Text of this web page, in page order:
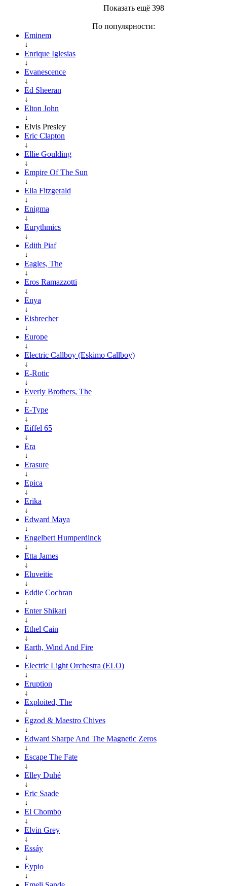
Показать ещё 398
По популярности:
Eminem
↓
Enrique Iglesias
↓
Evanescence
↓
Ed Sheeran
↓
Elton John
↓
Elvis Presley
Eric Clapton
↓
Ellie Goulding
↓
Empire Of The Sun
↓
Ella Fitzgerald
↓
Enigma
↓
Eurythmics
↓
Edith Piaf
↓
Eagles, The
↓
Eros Ramazzotti
↓
Enya
↓
Eisbrecher
↓
Europe
↓
Electric Callboy (Eskimo Callboy)
↓
E-Rotic
↓
Everly Brothers, The
↓
E-Type
↓
Eiffel 65
↓
Era
↓
Erasure
↓
Epica
↓
Erika
↓
Edward Maya
↓
Engelbert Humperdinck
↓
Etta James
↓
Eluveitie
↓
Eddie Cochran
↓
Enter Shikari
↓
Ethel Cain
↓
Earth, Wind And Fire
↓
Electric Light Orchestra (ELO)
↓
Eruption
↓
Exploited, The
↓
Egzod & Maestro Chives
↓
Edward Sharpe And The Magnetic Zeros
↓
Escape The Fate
↓
Elley Duhé
↓
Eric Saade
↓
El Chombo
↓
Elvin Grey
↓
Essáy
↓
Eypio
↓